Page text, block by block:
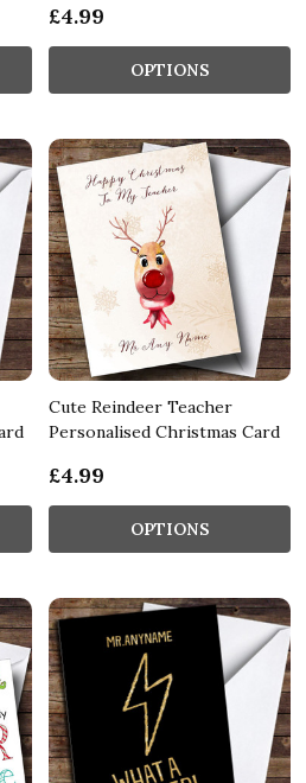
£4.99
OPTIONS
Cute Reindeer Teacher
Personalised Christmas Card
£4.99
OPTIONS